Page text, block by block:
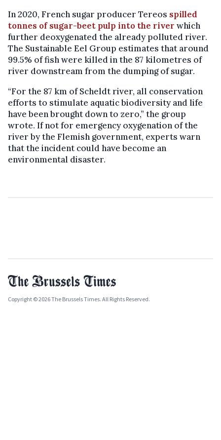
In 2020, French sugar producer Tereos spilled
tonnes of sugar-beet pulp into the river which
further deoxygenated the already polluted river.
The Sustainable Eel Group estimates that around
99.5% of fish were killed in the 87 kilometres of
river downstream from the dumping of sugar.
“For the 87 km of Scheldt river, all conservation
efforts to stimulate aquatic biodiversity and life
have been brought down to zero,” the group
wrote. If not for emergency oxygenation of the
river by the Flemish government, experts warn
that the incident could have become an
environmental disaster.
Copyright © 2026 The Brussels Times. All Rights Reserved.